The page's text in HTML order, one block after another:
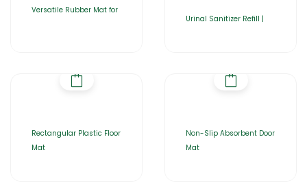
Versatile Rubber Mat for
Urinal Sanitizer Refill |
Rectangular Plastic Floor
Mat
Non-Slip Absorbent Door
Mat